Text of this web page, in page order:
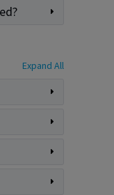
Expand All